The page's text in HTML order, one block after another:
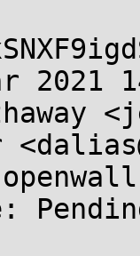
2021